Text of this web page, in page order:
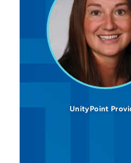
UnityPoint